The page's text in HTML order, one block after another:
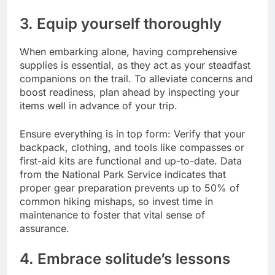
3. Equip yourself thoroughly
When embarking alone, having comprehensive
supplies is essential, as they act as your steadfast
companions on the trail. To alleviate concerns and
boost readiness, plan ahead by inspecting your
items well in advance of your trip.
Ensure everything is in top form: Verify that your
backpack, clothing, and tools like compasses or
first-aid kits are functional and up-to-date. Data
from the National Park Service indicates that
proper gear preparation prevents up to 50% of
common hiking mishaps, so invest time in
maintenance to foster that vital sense of
assurance.
4. Embrace solitude’s lessons